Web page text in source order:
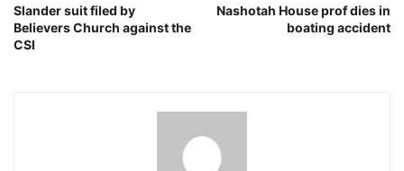
Slander suit filed by
Believers Church against the
CSI
Nashotah House prof dies in
boating accident